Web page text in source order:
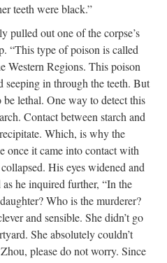
teeth were black.”
pulled out one of the corpse’s
“This type of poison is called
Western Regions. This poison
seeping in through the teeth. But
lethal. One way to detect this
Contact between starch and
Which, is why the
once it came into contact with
His eyes widened and
he inquired further, “In the
Who is the murderer?
and sensible. She didn’t go
She absolutely couldn’t
please do not worry. Since